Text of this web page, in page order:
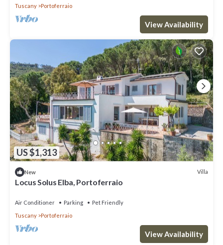
Tuscany
Portoferraio
View Availability
US $1,313
New Villa
Locus Solus Elba, Portoferraio
Air Conditioner Parking
Pet Friendly
Tuscany
Portoferraio
View Availability